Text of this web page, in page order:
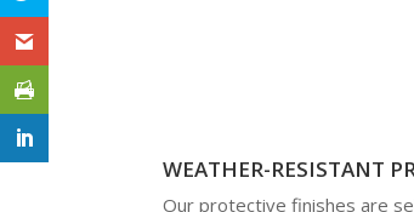
WEATHER-RESISTANT
Our protective finishes are